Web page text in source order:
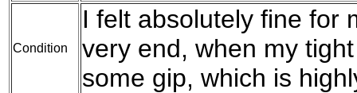
Condition
I felt absolutely fine for
very end, when my
some gip, which is